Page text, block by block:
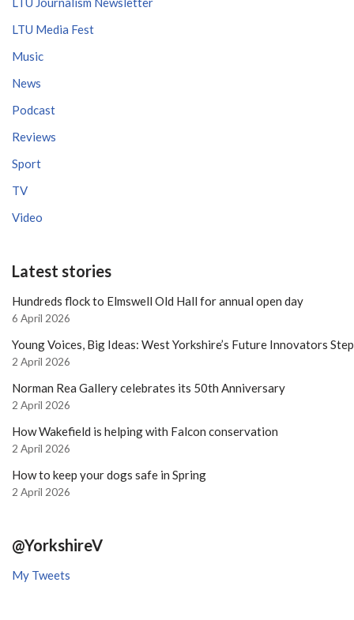
LTU Media Fest
Music
News
Podcast
Reviews
Sport
TV
Video
Latest stories
Hundreds flock to Elmswell Old Hall for annual open day
6 April 2026
Young Voices, Big Ideas: West Yorkshire’s Future Innovators
2 April 2026
Norman Rea Gallery celebrates its 50th Anniversary
2 April 2026
How Wakefield is helping with Falcon conservation
2 April 2026
How to keep your dogs safe in Spring
2 April 2026
@YorkshireV
My Tweets